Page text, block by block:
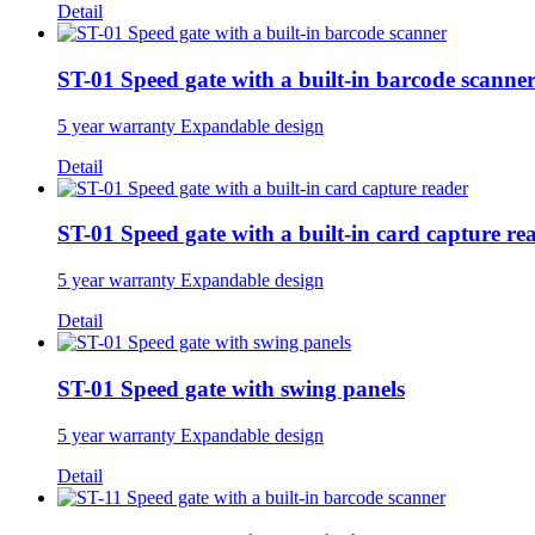
Detail
ST-01 Speed gate with a built-in barcode scanner
5 year warranty Expandable design
Detail
ST-01 Speed gate with a built-in card capture
5 year warranty Expandable design
Detail
ST-01 Speed gate with swing panels
5 year warranty Expandable design
Detail